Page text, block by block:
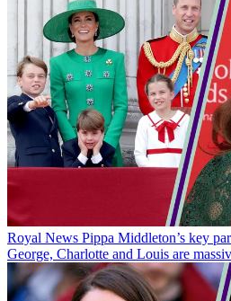
Royal News Pippa Middleton’s key
George, Charlotte and Louis are